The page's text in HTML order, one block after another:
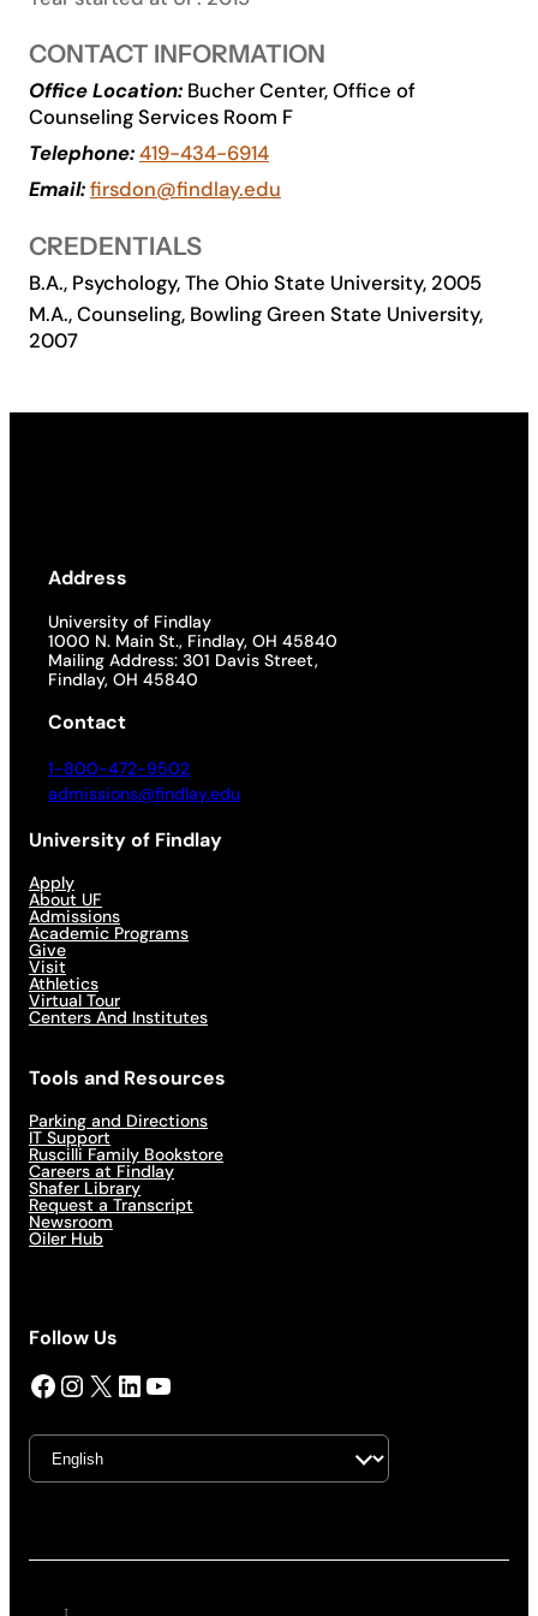
Academics
Life at UF
Athletics
CONTACT INFORMATION
Office Location: Bucher Center, Office of
Counseling Services Room F
Telephone:419-434-6914
Email:firsdon@findlay.edu
CREDENTIALS
B.A., Psychology, The Ohio State University, 2005
M.A., Counseling, Bowling Green State University,
2007
Address
University of Findlay
1000 N. Main St., Findlay, OH 45840
Mailing Address: 301 Davis Street,
Findlay, OH 45840
Contact
1-800-472-9502
admissions@findlay.edu
University of Findlay
Apply
About UF
Admissions
Academic Programs
Give
Visit
Athletics
Virtual Tour
Centers And Institutes
Tools and Resources
Parking and Directions
IT Support
Ruscilli Family Bookstore
Careers at Findlay
Shafer Library
Request a Transcript
Newsroom
Oiler Hub
Follow Us
Facebook InstagramX LinkedIn YouTube